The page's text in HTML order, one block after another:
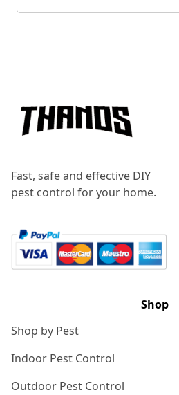
Fast, safe and effective DIY
pest control for your home.
Shop
Shop by Pest
Indoor Pest Control
Outdoor Pest Control